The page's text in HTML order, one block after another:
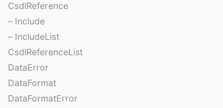
CsdlReference
– Include
– IncludeList
CsdlReferenceList
DataError
DataFormat
DataFormatError